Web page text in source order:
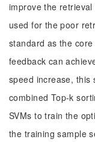
improve the
used for the poor
standard as the
feedback can
speed increase, this
combined Top-k
SVMs to train the
the training sample